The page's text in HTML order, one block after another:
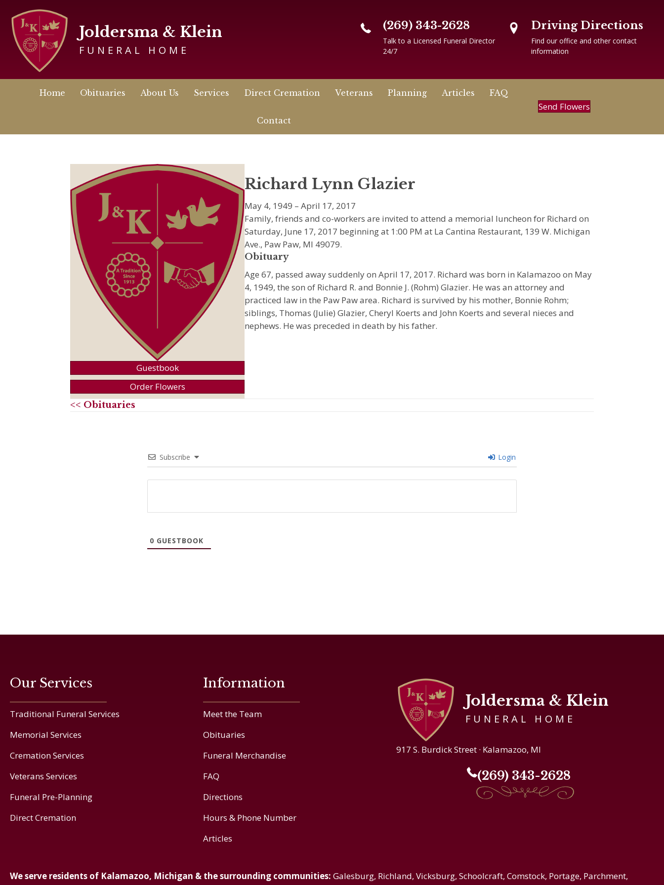
Joldersma & Klein
FUNERAL HOME
(269) 343-2628
Talk to a Licensed Funeral Director
24/7
Driving Directions
Find our office and other contact
information
Home Obituaries About Us Services Direct Cremation Veterans Planning Articles FAQ
Contact
Send Flowers
Guestbook
Order Flowers
Richard Lynn Glazier
May 4, 1949 – April 17, 2017
Family, friends and co-workers are invited to attend a memorial luncheon for Richard on
Saturday, June 17, 2017 beginning at 1:00 PM at La Cantina Restaurant, 139 W. Michigan
Ave., Paw Paw, MI 49079.
Obituary
Age 67, passed away suddenly on April 17, 2017. Richard was born in Kalamazoo on May
4, 1949, the son of Richard R. and Bonnie J. (Rohm) Glazier. He was an attorney and
practiced law in the Paw Paw area. Richard is survived by his mother, Bonnie Rohm;
siblings, Thomas (Julie) Glazier, Cheryl Koerts and John Koerts and several nieces and
nephews. He was preceded in death by his father.
<< Obituaries
Subscribe Login
0 GUESTBOOK
Our Services
Traditional Funeral Services
Memorial Services
Cremation Services
Veterans Services
Funeral Pre-Planning
Direct Cremation
Information
Meet the Team
Obituaries
Funeral Merchandise
FAQ
Directions
Hours & Phone Number
Articles
Joldersma & Klein
FUNERAL HOME
917 S. Burdick Street · Kalamazoo, MI
(269) 343-2628
We serve residents of Kalamazoo, Michigan & the surrounding communities: Galesburg, Richland, Vicksburg, Schoolcraft, Comstock, Portage, Parchment,